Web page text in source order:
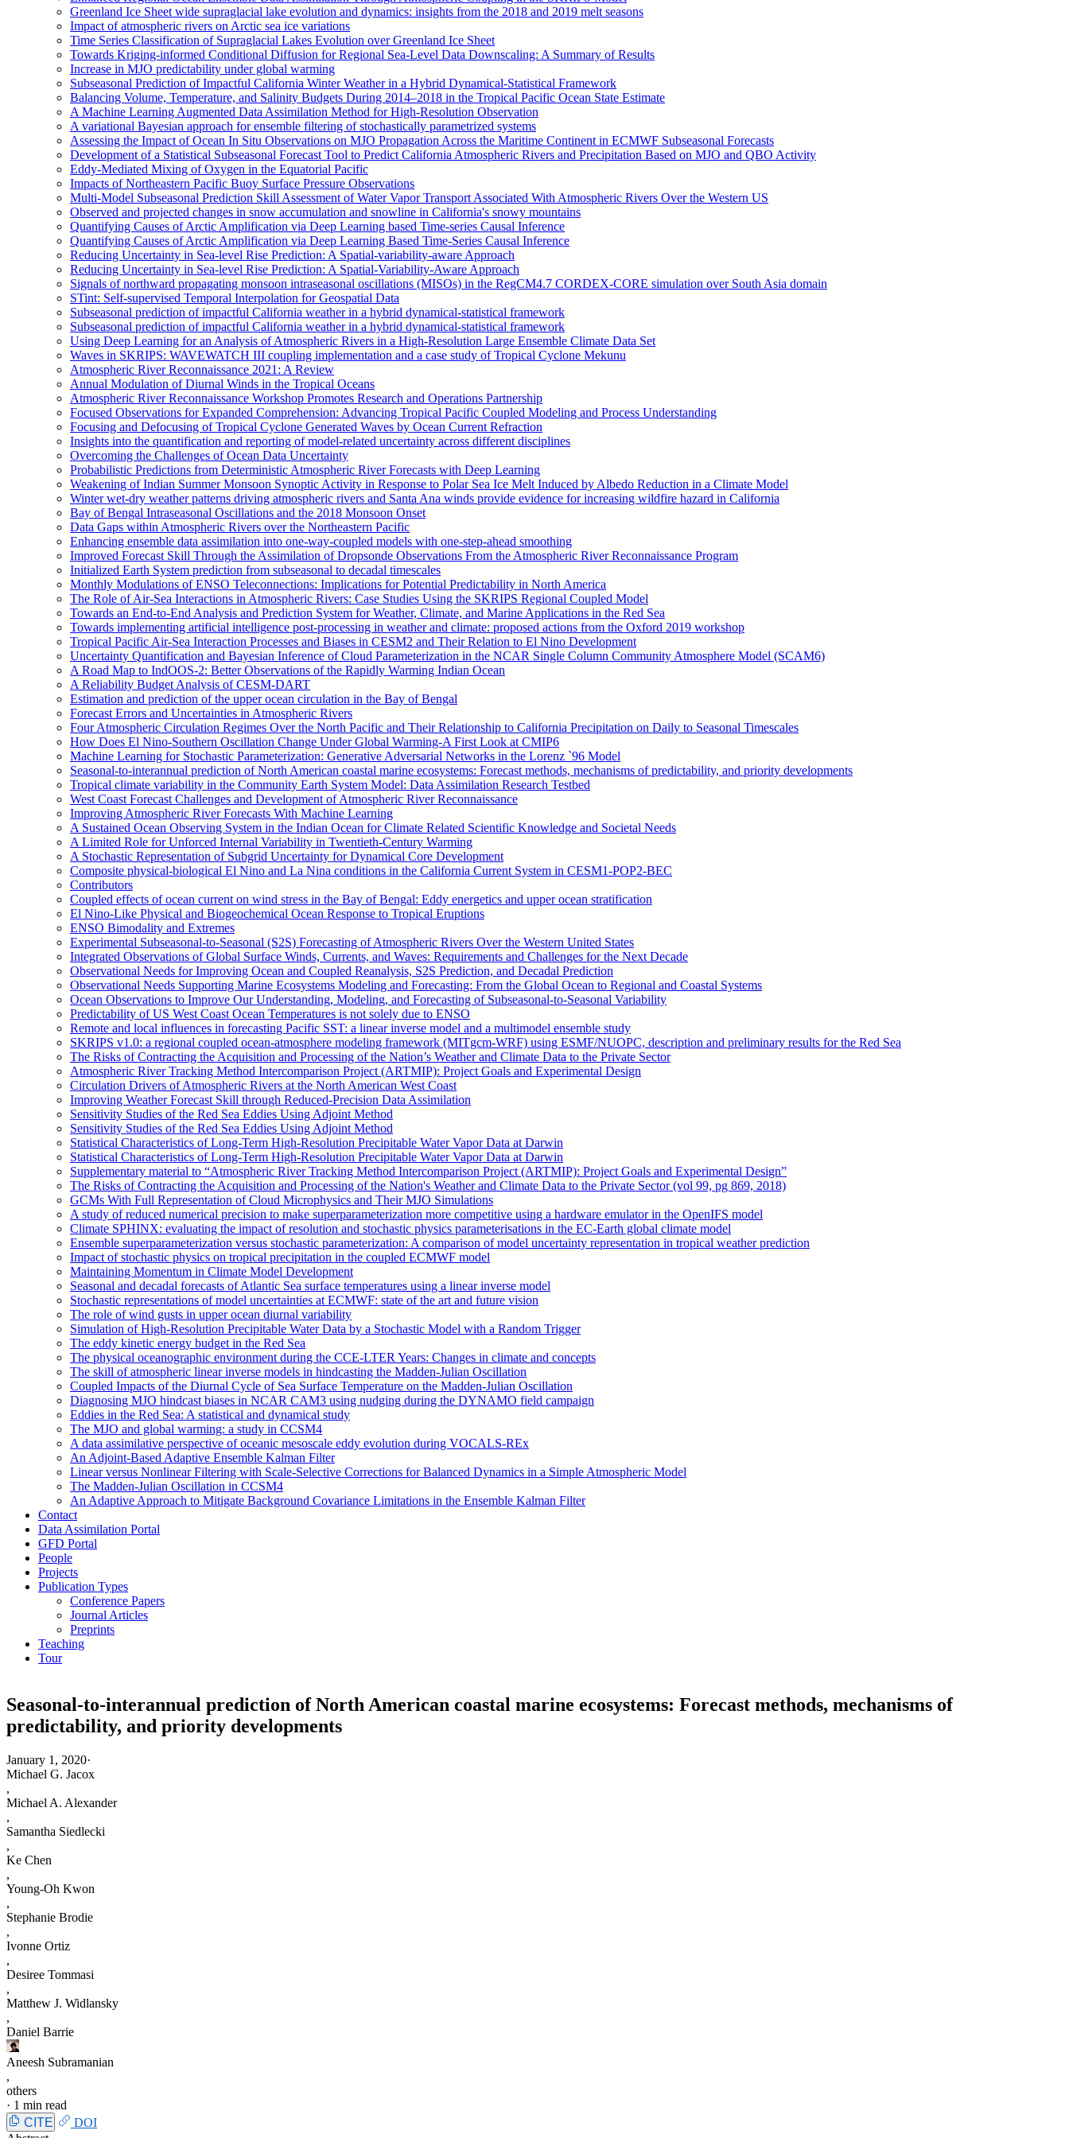
Greenland Ice Sheet wide supraglacial lake evolution and dynamics: insights from the 2018 and 2019 melt seasons
Impact of atmospheric rivers on Arctic sea ice variations
Time Series Classification of Supraglacial Lakes Evolution over Greenland Ice Sheet
Towards Kriging-informed Conditional Diffusion for Regional Sea-Level Data Downscaling: A Summary of Results
Increase in MJO predictability under global warming
Subseasonal Prediction of Impactful California Winter Weather in a Hybrid Dynamical‐Statistical Framework
Balancing Volume, Temperature, and Salinity Budgets During 2014–2018 in the Tropical Pacific Ocean State Estimate
A Machine Learning Augmented Data Assimilation Method for High-Resolution Observation
A variational Bayesian approach for ensemble filtering of stochastically parametrized systems
Assessing the Impact of Ocean In Situ Observations on MJO Propagation Across the Maritime Continent in ECMWF Subseasonal Forecasts
Development of a Statistical Subseasonal Forecast Tool to Predict California Atmospheric Rivers and Precipitation Based on MJO and QBO Activity
Eddy-Mediated Mixing of Oxygen in the Equatorial Pacific
Impacts of Northeastern Pacific Buoy Surface Pressure Observations
Multi-Model Subseasonal Prediction Skill Assessment of Water Vapor Transport Associated With Atmospheric Rivers Over the Western US
Observed and projected changes in snow accumulation and snowline in California's snowy mountains
Quantifying Causes of Arctic Amplification via Deep Learning based Time-series Causal Inference
Quantifying Causes of Arctic Amplification via Deep Learning Based Time-Series Causal Inference
Reducing Uncertainty in Sea-level Rise Prediction: A Spatial-variability-aware Approach
Reducing Uncertainty in Sea-level Rise Prediction: A Spatial-Variability-Aware Approach
Signals of northward propagating monsoon intraseasonal oscillations (MISOs) in the RegCM4.7 CORDEX-CORE simulation over South Asia domain
STint: Self-supervised Temporal Interpolation for Geospatial Data
Subseasonal prediction of impactful California weather in a hybrid dynamical-statistical framework
Subseasonal prediction of impactful California weather in a hybrid dynamical-statistical framework
Using Deep Learning for an Analysis of Atmospheric Rivers in a High-Resolution Large Ensemble Climate Data Set
Waves in SKRIPS: WAVEWATCH III coupling implementation and a case study of Tropical Cyclone Mekunu
Atmospheric River Reconnaissance 2021: A Review
Annual Modulation of Diurnal Winds in the Tropical Oceans
Atmospheric River Reconnaissance Workshop Promotes Research and Operations Partnership
Focused Observations for Expanded Comprehension: Advancing Tropical Pacific Coupled Modeling and Process Understanding
Focusing and Defocusing of Tropical Cyclone Generated Waves by Ocean Current Refraction
Insights into the quantification and reporting of model-related uncertainty across different disciplines
Overcoming the Challenges of Ocean Data Uncertainty
Probabilistic Predictions from Deterministic Atmospheric River Forecasts with Deep Learning
Weakening of Indian Summer Monsoon Synoptic Activity in Response to Polar Sea Ice Melt Induced by Albedo Reduction in a Climate Model
Winter wet-dry weather patterns driving atmospheric rivers and Santa Ana winds provide evidence for increasing wildfire hazard in California
Bay of Bengal Intraseasonal Oscillations and the 2018 Monsoon Onset
Data Gaps within Atmospheric Rivers over the Northeastern Pacific
Enhancing ensemble data assimilation into one-way-coupled models with one-step-ahead smoothing
Improved Forecast Skill Through the Assimilation of Dropsonde Observations From the Atmospheric River Reconnaissance Program
Initialized Earth System prediction from subseasonal to decadal timescales
Monthly Modulations of ENSO Teleconnections: Implications for Potential Predictability in North America
The Role of Air-Sea Interactions in Atmospheric Rivers: Case Studies Using the SKRIPS Regional Coupled Model
Towards an End-to-End Analysis and Prediction System for Weather, Climate, and Marine Applications in the Red Sea
Towards implementing artificial intelligence post-processing in weather and climate: proposed actions from the Oxford 2019 workshop
Tropical Pacific Air-Sea Interaction Processes and Biases in CESM2 and Their Relation to El Nino Development
Uncertainty Quantification and Bayesian Inference of Cloud Parameterization in the NCAR Single Column Community Atmosphere Model (SCAM6)
A Road Map to IndOOS-2: Better Observations of the Rapidly Warming Indian Ocean
A Reliability Budget Analysis of CESM-DART
Estimation and prediction of the upper ocean circulation in the Bay of Bengal
Forecast Errors and Uncertainties in Atmospheric Rivers
Four Atmospheric Circulation Regimes Over the North Pacific and Their Relationship to California Precipitation on Daily to Seasonal Timescales
How Does El Nino-Southern Oscillation Change Under Global Warming-A First Look at CMIP6
Machine Learning for Stochastic Parameterization: Generative Adversarial Networks in the Lorenz `96 Model
Seasonal-to-interannual prediction of North American coastal marine ecosystems: Forecast methods, mechanisms of predictability, and priority developments
Tropical climate variability in the Community Earth System Model: Data Assimilation Research Testbed
West Coast Forecast Challenges and Development of Atmospheric River Reconnaissance
Improving Atmospheric River Forecasts With Machine Learning
A Sustained Ocean Observing System in the Indian Ocean for Climate Related Scientific Knowledge and Societal Needs
A Limited Role for Unforced Internal Variability in Twentieth-Century Warming
A Stochastic Representation of Subgrid Uncertainty for Dynamical Core Development
Composite physical-biological El Nino and La Nina conditions in the California Current System in CESM1-POP2-BEC
Contributors
Coupled effects of ocean current on wind stress in the Bay of Bengal: Eddy energetics and upper ocean stratification
El Nino-Like Physical and Biogeochemical Ocean Response to Tropical Eruptions
ENSO Bimodality and Extremes
Experimental Subseasonal-to-Seasonal (S2S) Forecasting of Atmospheric Rivers Over the Western United States
Integrated Observations of Global Surface Winds, Currents, and Waves: Requirements and Challenges for the Next Decade
Observational Needs for Improving Ocean and Coupled Reanalysis, S2S Prediction, and Decadal Prediction
Observational Needs Supporting Marine Ecosystems Modeling and Forecasting: From the Global Ocean to Regional and Coastal Systems
Ocean Observations to Improve Our Understanding, Modeling, and Forecasting of Subseasonal-to-Seasonal Variability
Predictability of US West Coast Ocean Temperatures is not solely due to ENSO
Remote and local influences in forecasting Pacific SST: a linear inverse model and a multimodel ensemble study
SKRIPS v1.0: a regional coupled ocean-atmosphere modeling framework (MITgcm-WRF) using ESMF/NUOPC, description and preliminary results for the Red Sea
The Risks of Contracting the Acquisition and Processing of the Nation’s Weather and Climate Data to the Private Sector
Atmospheric River Tracking Method Intercomparison Project (ARTMIP): Project Goals and Experimental Design
Circulation Drivers of Atmospheric Rivers at the North American West Coast
Improving Weather Forecast Skill through Reduced-Precision Data Assimilation
Sensitivity Studies of the Red Sea Eddies Using Adjoint Method
Sensitivity Studies of the Red Sea Eddies Using Adjoint Method
Statistical Characteristics of Long-Term High-Resolution Precipitable Water Vapor Data at Darwin
Statistical Characteristics of Long-Term High-Resolution Precipitable Water Vapor Data at Darwin
Supplementary material to “Atmospheric River Tracking Method Intercomparison Project (ARTMIP): Project Goals and Experimental Design”
The Risks of Contracting the Acquisition and Processing of the Nation's Weather and Climate Data to the Private Sector (vol 99, pg 869, 2018)
GCMs With Full Representation of Cloud Microphysics and Their MJO Simulations
A study of reduced numerical precision to make superparameterization more competitive using a hardware emulator in the OpenIFS model
Climate SPHINX: evaluating the impact of resolution and stochastic physics parameterisations in the EC-Earth global climate model
Ensemble superparameterization versus stochastic parameterization: A comparison of model uncertainty representation in tropical weather prediction
Impact of stochastic physics on tropical precipitation in the coupled ECMWF model
Maintaining Momentum in Climate Model Development
Seasonal and decadal forecasts of Atlantic Sea surface temperatures using a linear inverse model
Stochastic representations of model uncertainties at ECMWF: state of the art and future vision
The role of wind gusts in upper ocean diurnal variability
Simulation of High-Resolution Precipitable Water Data by a Stochastic Model with a Random Trigger
The eddy kinetic energy budget in the Red Sea
The physical oceanographic environment during the CCE-LTER Years: Changes in climate and concepts
The skill of atmospheric linear inverse models in hindcasting the Madden-Julian Oscillation
Coupled Impacts of the Diurnal Cycle of Sea Surface Temperature on the Madden-Julian Oscillation
Diagnosing MJO hindcast biases in NCAR CAM3 using nudging during the DYNAMO field campaign
Eddies in the Red Sea: A statistical and dynamical study
The MJO and global warming: a study in CCSM4
A data assimilative perspective of oceanic mesoscale eddy evolution during VOCALS-REx
An Adjoint-Based Adaptive Ensemble Kalman Filter
Linear versus Nonlinear Filtering with Scale-Selective Corrections for Balanced Dynamics in a Simple Atmospheric Model
The Madden-Julian Oscillation in CCSM4
An Adaptive Approach to Mitigate Background Covariance Limitations in the Ensemble Kalman Filter
Contact
Data Assimilation Portal
GFD Portal
People
Projects
Publication Types
Conference Papers
Journal Articles
Preprints
Teaching
Tour
Seasonal-to-interannual prediction of North American coastal marine ecosystems: Forecast methods, mechanisms of
predictability, and priority developments
January 1, 2020·
Michael G. Jacox
,
Michael A. Alexander
,
Samantha Siedlecki
,
Ke Chen
,
Young-Oh Kwon
,
Stephanie Brodie
,
Ivonne Ortiz
,
Desiree Tommasi
,
Matthew J. Widlansky
,
Daniel Barrie
Aneesh Subramanian
,
others
· 1 min read
CITE
DOI